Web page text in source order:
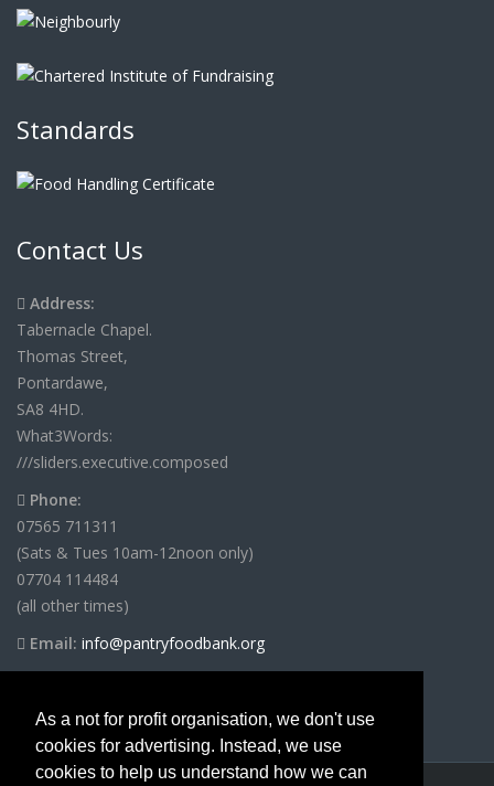
As a not for profit organisation, we don't use
cookies for advertising. Instead, we use
cookies to help us understand how we can
Standards
Contact Us
Address:
Tabernacle Chapel.
Thomas Street,
Pontardawe,
SA8 4HD.
What3Words:
///sliders.executive.composed
Phone:
07565 711311
(Sats & Tues 10am-12noon only)
07704 114484
(all other times)
Email: info@pantryfoodbank.org